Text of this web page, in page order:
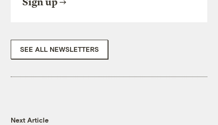
Sign up
SEE ALL NEWSLETTERS
Next Article